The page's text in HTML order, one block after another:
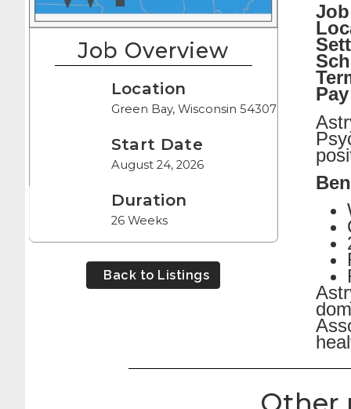
Job Overview
Location
Green Bay, Wisconsin 54307
Start Date
August 24, 2026
Duration
26 Weeks
Back to Listings
Other